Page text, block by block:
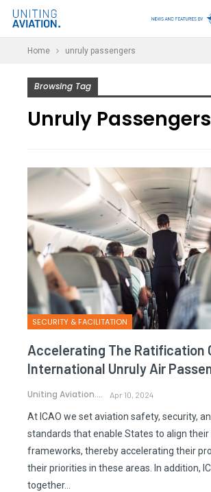
Home unruly passengers
Browsing Tag
Unruly Passengers
SECURITY & FACILITATION
Accelerating The Ratification
International Unruly Air
Uniting Aviation. Apr 10, 2024
At ICAO we set aviation safety, security,
standards that enable States to align
frameworks, thereby accelerating their
their priorities in these areas. In addition,
together…